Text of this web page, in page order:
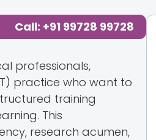
Call: +91 99728 99728
professionals,
practice who want to
training
This
research acumen,